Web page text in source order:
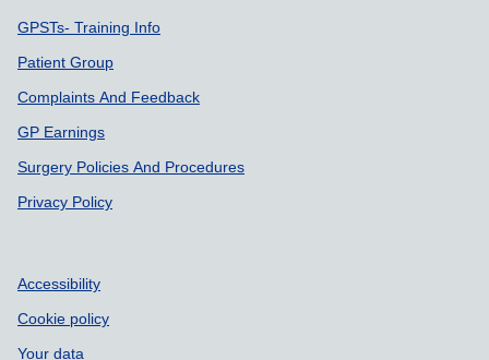
Support links
GPSTs- Training Info
Patient Group
Complaints And Feedback
GP Earnings
Surgery Policies And Procedures
Privacy Policy
Accessibility
Cookie policy
Your data